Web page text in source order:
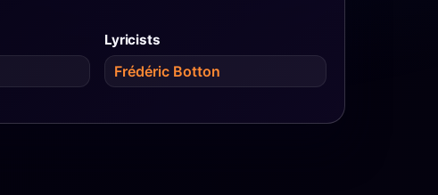
Lyricists
Frédéric Botton